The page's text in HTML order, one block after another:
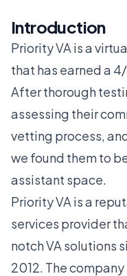
Introduction
Priority VA is a
that has earned a
After thorough
assessing their
vetting process,
we found them to
assistant space.
Priority VA is a
services provider
notch VA solutions
2012. The